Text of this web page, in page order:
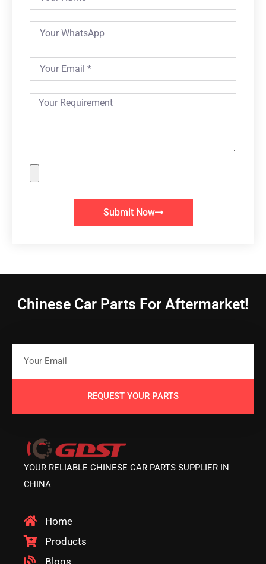
Submit Now
Chinese Car Parts For Aftermarket!
REQUEST YOUR PARTS
YOUR RELIABLE CHINESE CAR PARTS SUPPLIER IN
CHINA
Home
Products
Blogs